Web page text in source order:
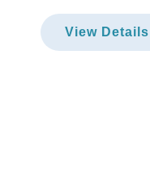
View Details